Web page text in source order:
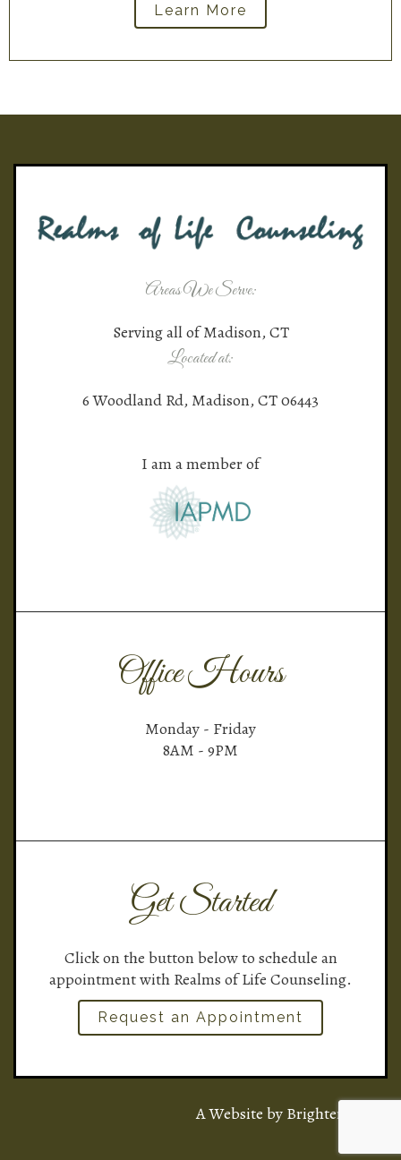
Learn More
Areas We Serve:
Serving all of Madison, CT
Located at:
6 Woodland Rd, Madison, CT 06443
I am a member of
Office Hours
Monday - Friday
8AM - 9PM
Get Started
Click on the button below to schedule an
appointment with Realms of Life Counseling.
Request an Appointment
A Website by Brighter Vision